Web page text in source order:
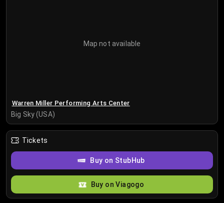
Map not available
Warren Miller Performing Arts Center
Big Sky (USA)
Tickets
Buy on StubHub
Buy on Viagogo